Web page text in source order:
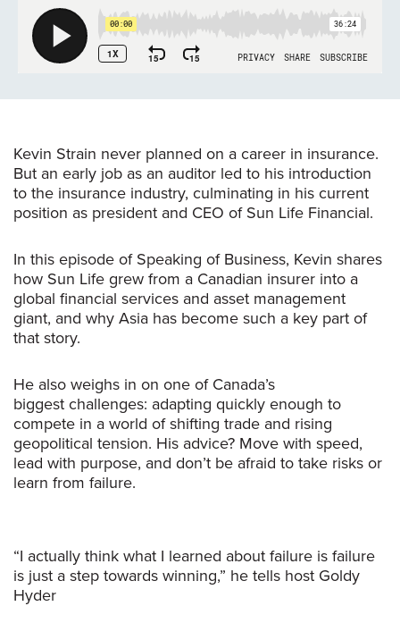
Kevin Strain never planned on a career in insurance.
But an early job as an auditor led to his introduction
to the insurance industry, culminating in his current
position as president and CEO of Sun Life Financial.
In this episode ofSpeaking of Business, Kevin shares
how Sun Life grew from a Canadian insurer into a
global financial services and asset management
giant, and why Asia has become such a key part of
that story.
He also weighs in on one of Canada’s
biggest challenges: adapting quickly enough to
compete in a world of shifting trade and rising
geopolitical tension. His advice? Move with speed,
lead with purpose, and don’t be afraid to take risks or
learn from failure.
“I actually think what I learned about failure is failure
is just a step towards winning,” he tells host Goldy
Hyder